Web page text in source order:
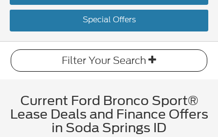
Special Offers
Filter Your Search
Current Ford Bronco Sport®
Lease Deals and Finance Offers
in Soda Springs ID